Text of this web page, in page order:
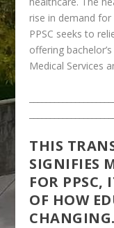
rise in demand
PPSC seeks to
offering
Medical Services
THIS
SIGNIFIES
FOR
OF HOW
CHANGING.